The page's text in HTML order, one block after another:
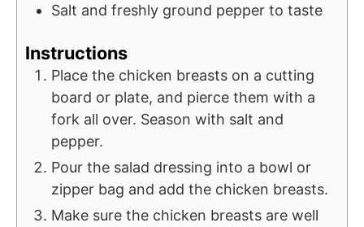
Salt and freshly ground pepper to taste
Instructions
Place the chicken breasts on a cutting
board or plate, and pierce them with a
fork all over. Season with salt and
pepper.
Pour the salad dressing into a bowl or
zipper bag and add the chicken breasts.
Make sure the chicken breasts are well